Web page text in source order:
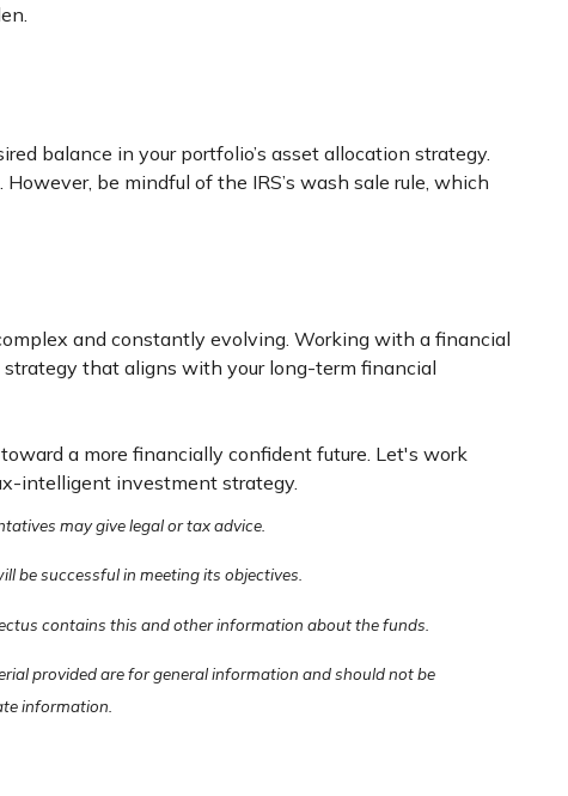
balance in your portfolio’s asset allocation strategy.
be mindful of the IRS’s wash sale rule, which
and constantly evolving. Working with a financial
that aligns with your long-term financial
a more financially confident future. Let's work
intelligent investment strategy.
may give legal or tax advice.
be successful in meeting its objectives.
contains this and other information about the funds.
provided are for general information and should not be
information.